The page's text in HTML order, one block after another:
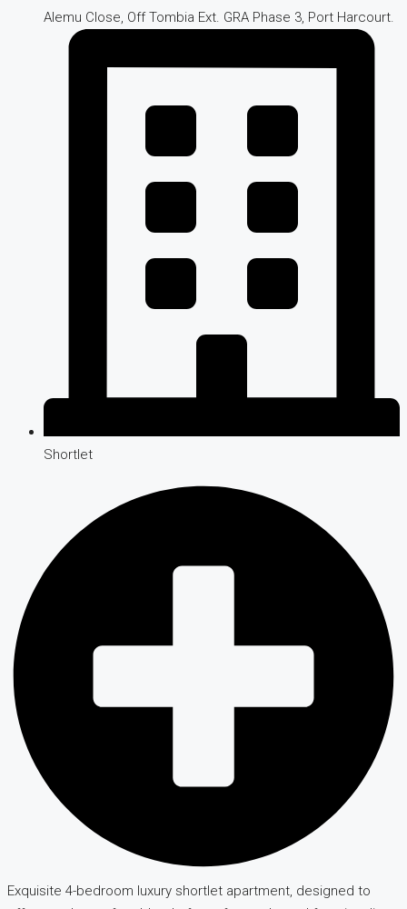
Alemu Close, Off Tombia Ext. GRA Phase 3, Port Harcourt.
Shortlet
Exquisite 4-bedroom luxury shortlet apartment, designed to